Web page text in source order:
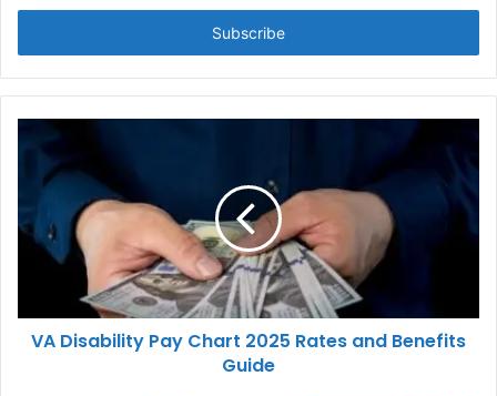
Email
VA Disability Pay Chart 2025 Rates and Benefits
Guide